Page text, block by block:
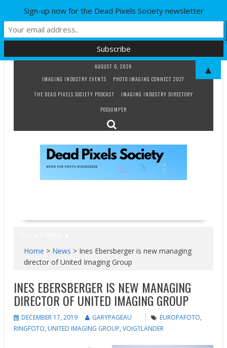
AUGUST 6, 2026
IMAGING INDUSTRY EVENTS
PHOTO IMAGING CONNECT 2027
THE DEAD PIXELS SOCIETY PODCAST
IMAGING INDUSTRY DIRECTORY
PODJUMPER
Home > News > Ines Ebersberger is new managing
director of United Imaging Group
INES EBERSBERGER IS NEW MANAGING
DIRECTOR OF UNITED IMAGING GROUP
DECEMBER 17, 2019 GARYPAGEAU EUROPAFOTO,
RINGFOTO, UNITED IMAGING GROUP,VOIGTLÄNDER
Sign-up now for the Dead Pixels Society newsletter
▲